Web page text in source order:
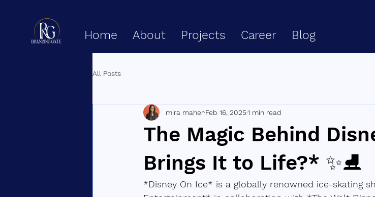
Home About Projects Career Blog
All Posts
The Magic Behind
Brings It to Life?* ✨⛸️
mira maher Feb 16, 20251 min read
*Disney On Ice* is a globally renowned ice-skating